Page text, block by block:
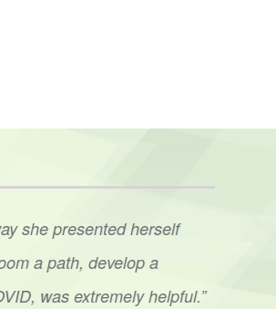
she presented herself
a path, develop a
was extremely helpful.”